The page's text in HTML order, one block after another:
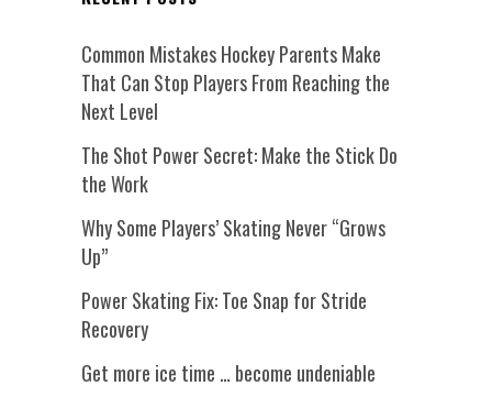
Common Mistakes Hockey Parents Make
That Can Stop Players From Reaching the
Next Level
The Shot Power Secret: Make the Stick Do
the Work
Why Some Players’ Skating Never “Grows
Up”
Power Skating Fix: Toe Snap for Stride
Recovery
Get more ice time … become undeniable